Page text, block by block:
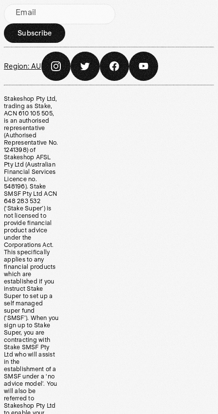
Email
Subscribe
Region: AU
Stakeshop Pty Ltd,
trading as Stake,
ACN 610 105 505,
is an authorised
representative
(Authorised
Representative No.
1241398) of
Stakeshop AFSL
Pty Ltd (Australian
Financial Services
Licence no.
548196). Stake
SMSF Pty Ltd ACN
648 283 532
(‘Stake Super’) is
not licensed to
provide financial
product advice
under the
Corporations Act.
This specifically
applies to any
financial products
which are
established if you
instruct Stake
Super to set up a
self managed
super fund
(‘SMSF’). When you
sign up to Stake
Super, you are
contracting with
Stake SMSF Pty
Ltd who will assist
in the
establishment of a
SMSF under a ‘no
advice model’. You
will also be
referred to
Stakeshop Pty Ltd